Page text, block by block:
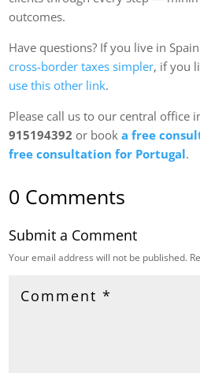
outcomes.
Have questions? If you live in Spain
cross-border taxes simpler, if you
use this other link.
Please call us to our central office
915194392 or booka free
free consultation for Portugal.
0 Comments
Submit a Comment
Your email address will not be published.